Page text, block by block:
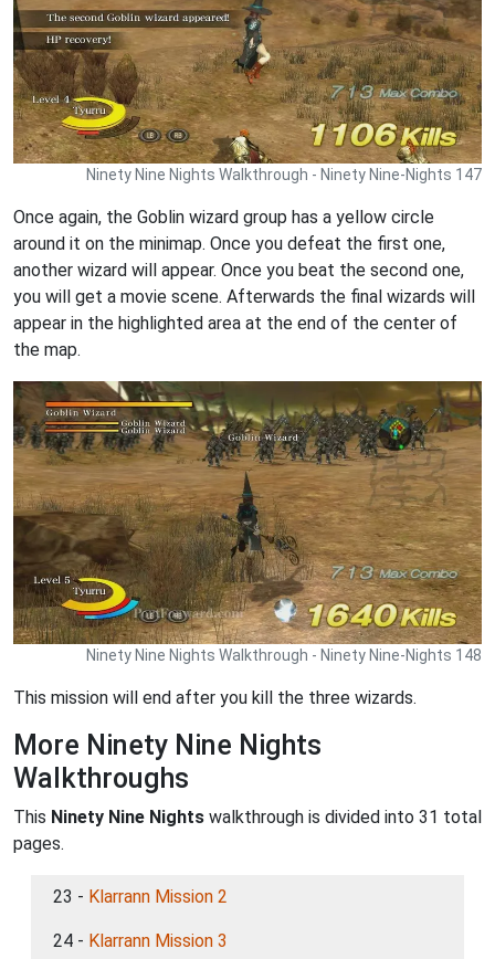
Ninety Nine Nights Walkthrough - Ninety Nine-Nights 147
Once again, the Goblin wizard group has a yellow circle
around it on the minimap. Once you defeat the first one,
another wizard will appear. Once you beat the second one,
you will get a movie scene. Afterwards the final wizards will
appear in the highlighted area at the end of the center of
the map.
Ninety Nine Nights Walkthrough - Ninety Nine-Nights 148
This mission will end after you kill the three wizards.
More Ninety Nine Nights
Walkthroughs
This Ninety Nine Nights walkthrough is divided into 31 total
pages.
23 - Klarrann Mission 2
24 - Klarrann Mission 3